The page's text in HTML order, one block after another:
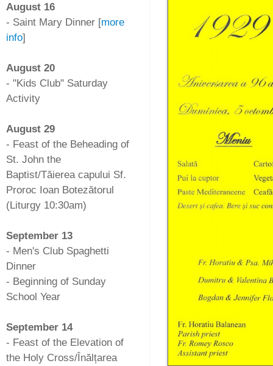
August 16
- Saint Mary Dinner [more
info]
August 20
- "Kids Club" Saturday
Activity
August 29
- Feast of the Beheading of
St. John the
Baptist/Tăierea capului Sf.
Proroc Ioan Botezătorul
(Liturgy 10:30am)
September 13
- Men's Club Spaghetti
Dinner
- Beginning of Sunday
School Year
September 14
- Feast of the Elevation of
the Holy Cross/Înălțarea